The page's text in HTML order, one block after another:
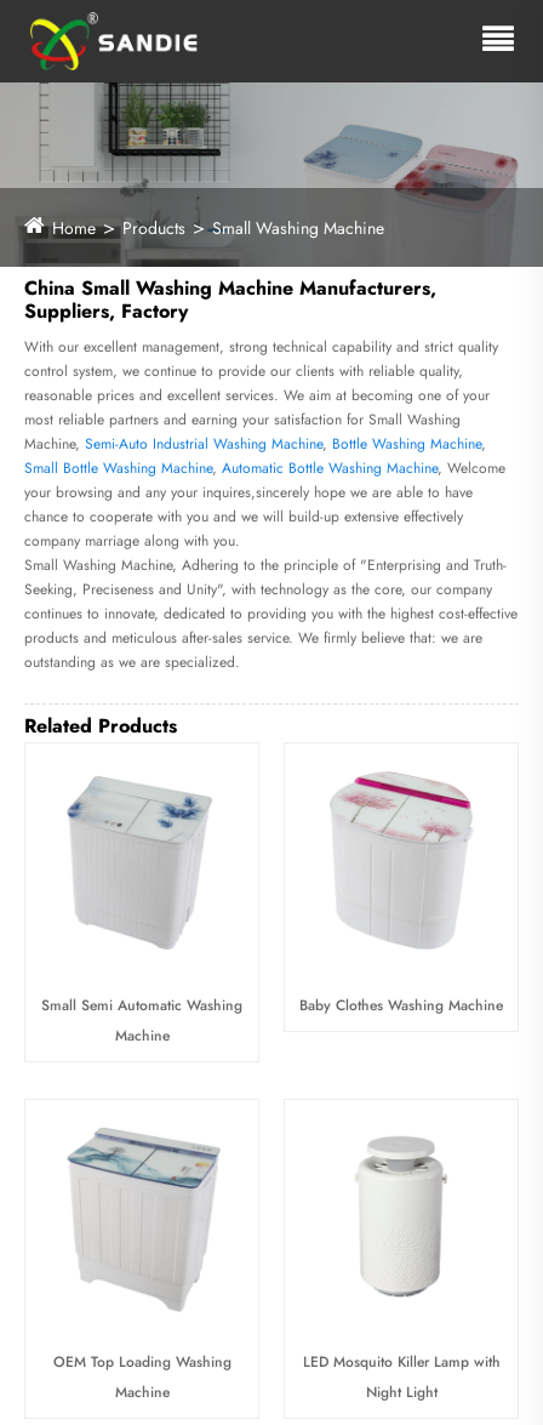
Home Products Small Washing Machine
China Small Washing Machine Manufacturers,
Suppliers, Factory
With our excellent management, strong technical capability and strict quality
control system, we continue to provide our clients with reliable quality,
reasonable prices and excellent services. We aim at becoming one of your
most reliable partners and earning your satisfaction for Small Washing
Machine, Semi-Auto Industrial Washing Machine, Bottle Washing Machine,
Small Bottle Washing Machine, Automatic Bottle Washing Machine, Welcome
your browsing and any your inquires,sincerely hope we are able to have
chance to cooperate with you and we will build-up extensive effectively
company marriage along with you.
Small Washing Machine, Adhering to the principle of "Enterprising and Truth-
Seeking, Preciseness and Unity", with technology as the core, our company
continues to innovate, dedicated to providing you with the highest cost-effective
products and meticulous after-sales service. We firmly believe that: we are
outstanding as we are specialized.
Related Products
Small Semi Automatic Washing
Machine
Baby Clothes Washing Machine
OEM Top Loading Washing
Machine
LED Mosquito Killer Lamp with
Night Light